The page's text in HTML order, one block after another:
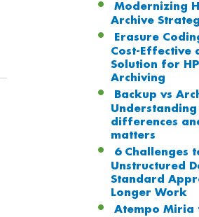
Modernizing
Archive
Erasure
Cost-Effective
Solution for
Archiving
Backup vs
Understanding
differences
matters
6 Challenges
Unstructured
Standard
Longer Work
Atempo